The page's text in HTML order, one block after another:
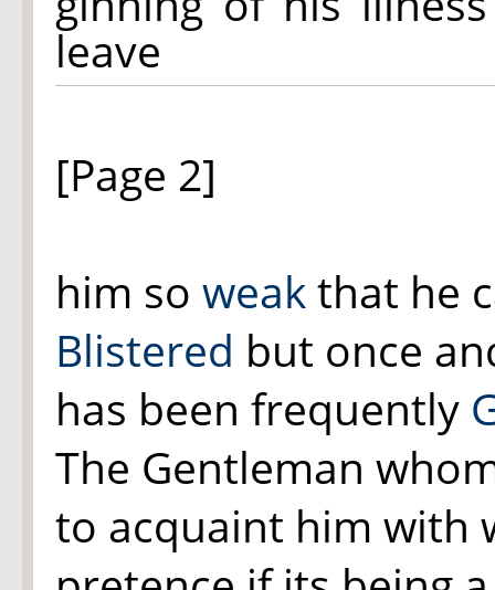
leave
[Page 2]
him so weakthat he
Blistered but once
has been frequently
The Gentleman
to acquaint him with